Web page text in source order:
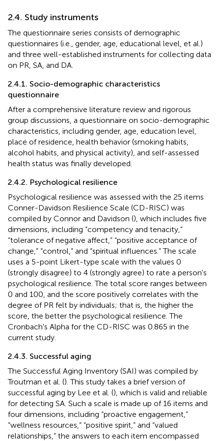
2.4. Study instruments
The questionnaire series consists of demographic
questionnaires (i.e., gender, age, educational level, et al.)
and three well-established instruments for collecting data
on PR, SA, and DA.
2.4.1. Socio-demographic characteristics
questionnaire
After a comprehensive literature review and rigorous
group discussions, a questionnaire on socio-demographic
characteristics, including gender, age, education level,
place of residence, health behavior (smoking habits,
alcohol habits, and physical activity), and self-assessed
health status was finally developed.
2.4.2. Psychological resilience
Psychological resilience was assessed with the 25 items
Conner-Davidson Resilience Scale (CD-RISC) was
compiled by Connor and Davidson (), which includes five
dimensions, including “competency and tenacity,”
“tolerance of negative affect,” “positive acceptance of
change,” “control,” and “spiritual influences.” The scale
uses a 5-point Likert-type scale with the values 0
(strongly disagree) to 4 (strongly agree) to rate a person's
psychological resilience. The total score ranges between
0 and 100, and the score positively correlates with the
degree of PR felt by individuals; that is, the higher the
score, the better the psychological resilience. The
Cronbach's Alpha for the CD-RISC was 0.865 in the
current study.
2.4.3. Successful aging
The Successful Aging Inventory (SAI) was compiled by
Troutman et al. (). This study takes a brief version of
successful aging by Lee et al. (), which is valid and reliable
for detecting SA. Such a scale is made up of 16 items and
four dimensions, including “proactive engagement,”
“wellness resources,” “positive spirit,” and “valued
relationships,” the answers to each item encompassed